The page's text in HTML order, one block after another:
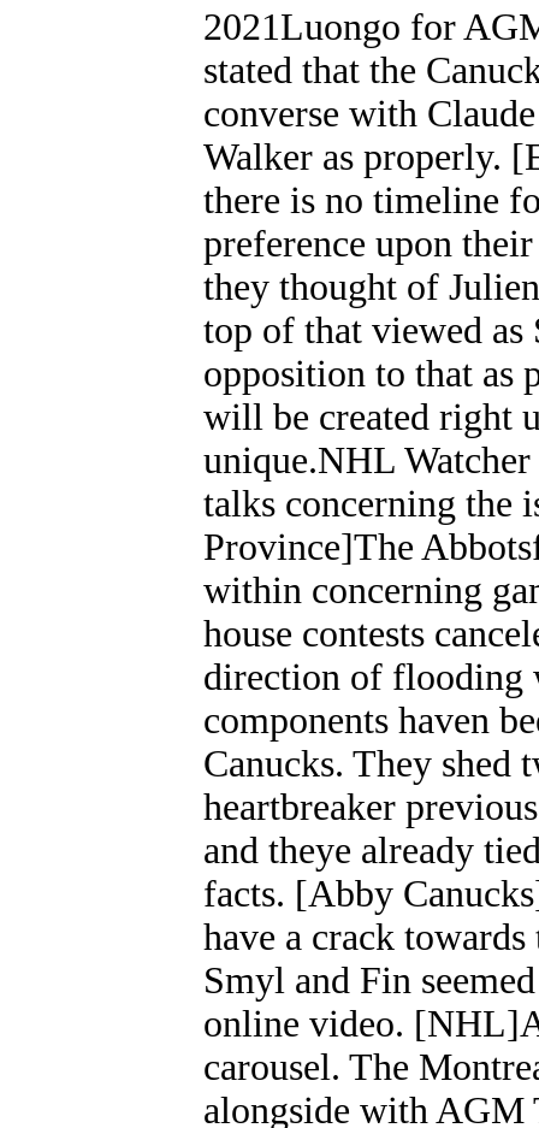
2021Luongo for
stated that the
converse with
Walker as properly.
there is no timeline
preference upon
they thought of
top of that viewed as
opposition to that as
will be created right
unique.NHL
talks concerning the
Province]The
within concerning
house contests
direction of flooding
components haven
Canucks. They shed
heartbreaker
and theye already
facts. [Abby
have a crack
Smyl and Fin
online video.
carousel. The
alongside with AGM